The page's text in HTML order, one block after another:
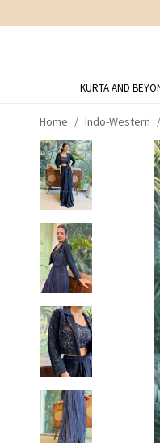
KURTA AND
Home Indo-Western